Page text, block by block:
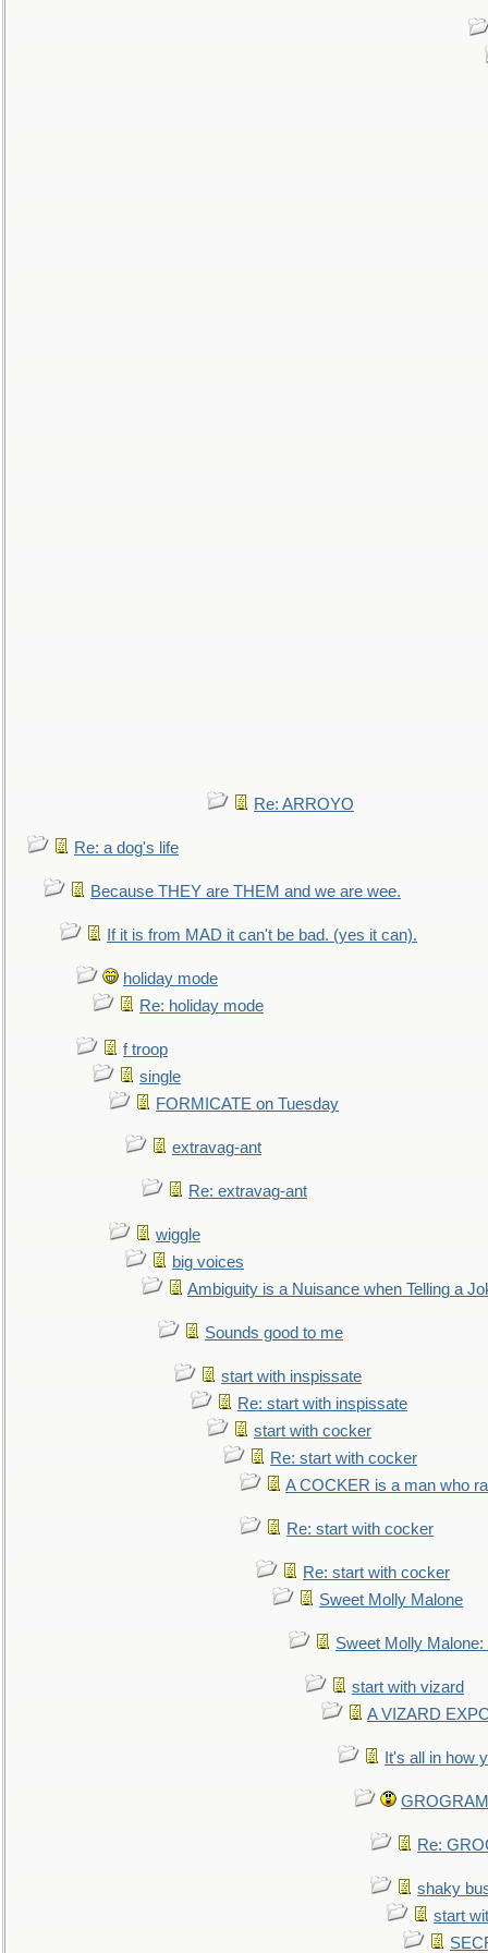
Re: ARROYO
Re: a dog's life
Because THEY are THEM and we are wee.
If it is from MAD it can't be bad. (yes it can).
holiday mode
Re: holiday mode
f troop
single
FORMICATE on Tuesday
extravag-ant
Re: extravag-ant
wiggle
big voices
Ambiguity is a Nuisance when Telling a
Sounds good to me
start with inspissate
Re: start with inspissate
start with cocker
Re: start with cocker
A COCKER is a man who
Re: start with cocker
Re: start with cocker
Sweet Molly Malone
Sweet Molly
start with vizard
A VIZARD
It's all in how
Re:
shaky
start